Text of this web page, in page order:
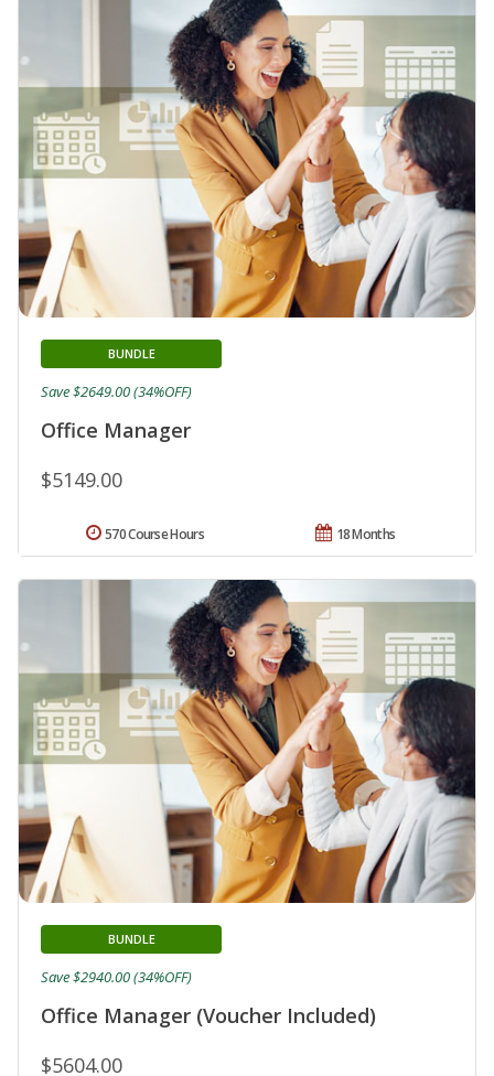
Office Manager
BUNDLE
$5149.00
Save $2649.00 (34%OFF)
18 Months
570 Course Hours
Office Manager (Voucher Included)
BUNDLE
$5604.00
Save $2940.00 (34%OFF)